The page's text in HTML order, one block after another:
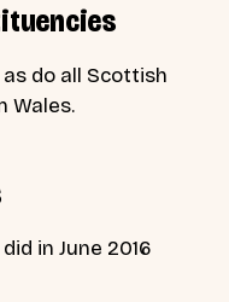
do all Scottish
Wales.
in June 2016